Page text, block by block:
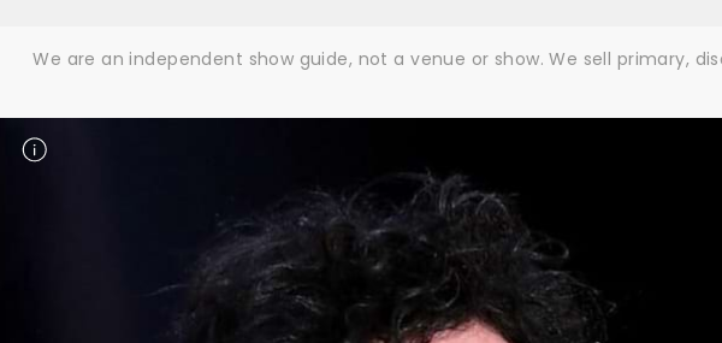
We are an independent show guide, not a venue or show. We sell primary,